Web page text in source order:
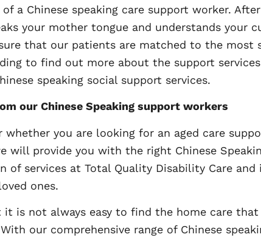
of a Chinese speaking care support worker.
your mother tongue and understands
that our patients are matched to the
to find out more about the support
speaking social support services.
our Chinese Speaking support workers
you are looking for an aged care
will provide you with the right Chinese
of services at Total Quality Disability Care
ones.
it is not always easy to find the home care
our comprehensive range of Chinese